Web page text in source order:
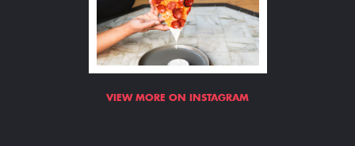
VIEW MORE ON INSTAGRAM